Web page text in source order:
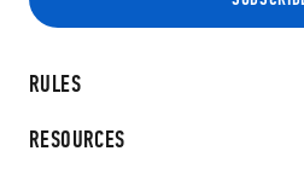
RULES
RESOURCES